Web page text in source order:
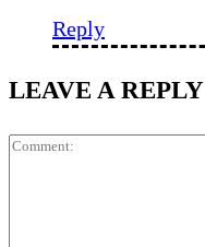
Reply
LEAVE A REPLY